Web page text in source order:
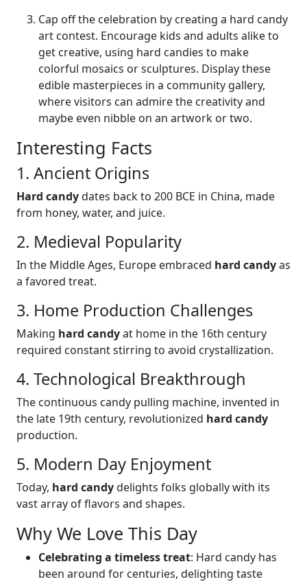
Cap off the celebration by creating a hard candy
art contest. Encourage kids and adults alike to
get creative, using hard candies to make
colorful mosaics or sculptures. Display these
edible masterpieces in a community gallery,
where visitors can admire the creativity and
maybe even nibble on an artwork or two.
Interesting Facts
1. Ancient Origins
Hard candydates back to 200 BCE in China, made
from honey, water, and juice.
2. Medieval Popularity
In the Middle Ages, Europe embraced hard candyas
a favored treat.
3. Home Production Challenges
Making hard candyat home in the 16th century
required constant stirring to avoid crystallization.
4. Technological Breakthrough
The continuous candy pulling machine, invented in
the late 19th century, revolutionized hard candy
production.
5. Modern Day Enjoyment
Today, hard candydelights folks globally with its
vast array of flavors and shapes.
Why We Love This Day
Celebrating a timeless treat: Hard candy has
been around for centuries, delighting taste